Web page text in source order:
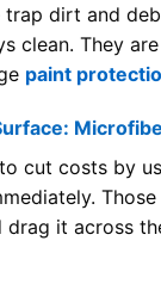
trap dirt and
clean. They
paint
cut costs by
it across